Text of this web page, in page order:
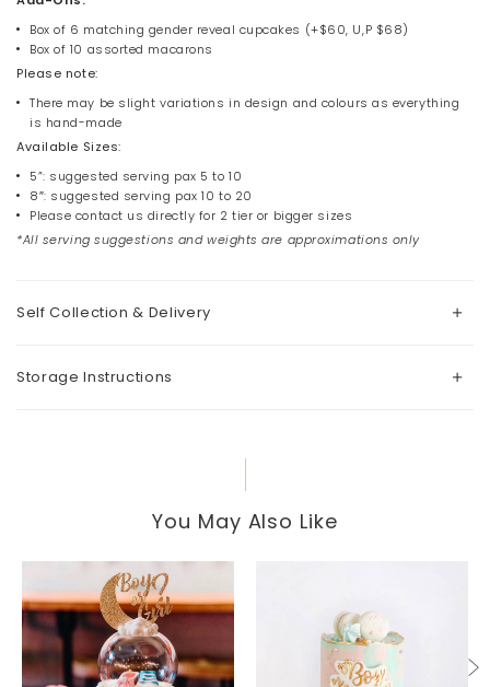
Box of 6 matching gender reveal cupcakes (+$60, U,P $68)
Box of 10 assorted macarons
Please note:
There may be slight variations in design and colours as everything
is hand-made
Available Sizes:
5”: suggested serving pax 5 to 10
8″: suggested serving pax 10 to 20
Please contact us directly for 2 tier or bigger sizes
*All serving suggestions and weights are approximations only
Self Collection & Delivery
Storage Instructions
You May Also Like